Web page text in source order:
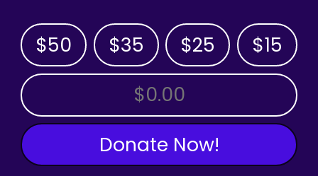
$50 $35 $25 $15
OTHER AMOUNT
Donate Now!